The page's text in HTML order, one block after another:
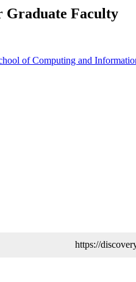
Graduate Faculty
of Computing and
https://